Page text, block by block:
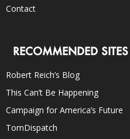
Contact
RECOMMENDED SITES
Robert Reich’s Blog
This Can’t Be Happening
Campaign for America’s Future
TomDispatch